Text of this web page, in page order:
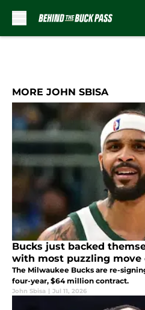
MORE JOHN SBISA
Bucks just backed
with most puzzling move
The Milwaukee Bucks are re-
four-year, $64 million contract.
John Sbisa | Jul 11, 2026